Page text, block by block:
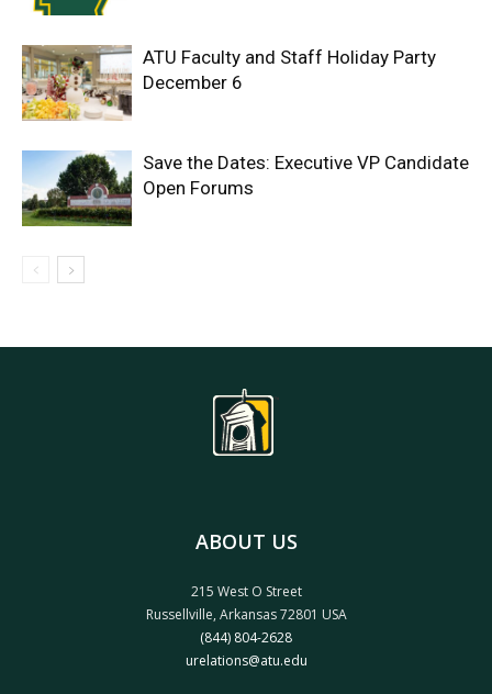
ATU Faculty and Staff Holiday Party
December 6
Save the Dates: Executive VP Candidate
Open Forums
ABOUT US
215 West O Street
Russellville, Arkansas 72801 USA
(844) 804-2628
urelations@atu.edu